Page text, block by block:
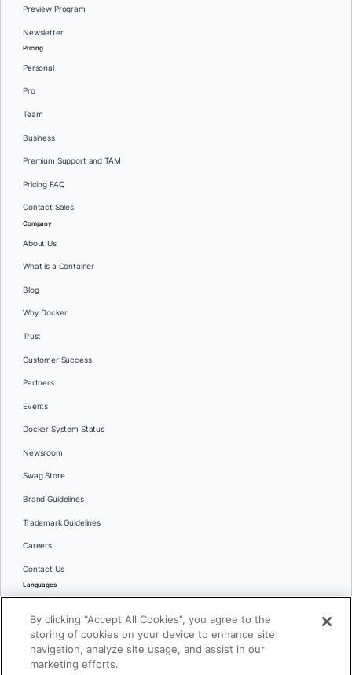
Preview Program
Newsletter
Pricing
Personal
Pro
Team
Business
Premium Support and TAM
Pricing FAQ
Contact Sales
Company
About Us
What is a Container
Blog
Why Docker
Trust
Customer Success
Partners
Events
Docker System Status
Newsroom
Swag Store
Brand Guidelines
Trademark Guidelines
Careers
Contact Us
Languages
日本語
By clicking “Accept All Cookies”, you agree to the
storing of cookies on your device to enhance site
navigation, analyze site usage, and assist in our
marketing efforts.